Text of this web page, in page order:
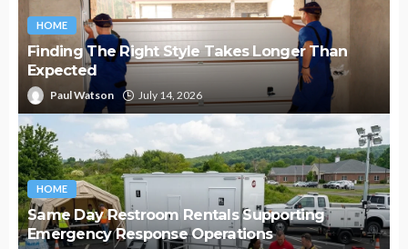
HOME
Finding The Right Style Takes Longer Than
Expected
Paul Watson July 14, 2026
HOME
Same Day Restroom Rentals Supporting
Emergency Response Operations